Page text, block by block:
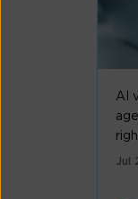
AI
Jul